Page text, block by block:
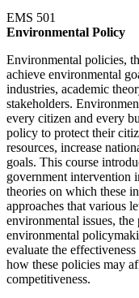
EMS 501
Environmental Policy
Environmental policies,
achieve environmental
industries, academic
stakeholders.
every citizen and every
policy to protect their
resources, increase
goals. This course
government intervention
theories on which these
approaches that various
environmental issues,
environmental
evaluate the
how these policies may
competitiveness.